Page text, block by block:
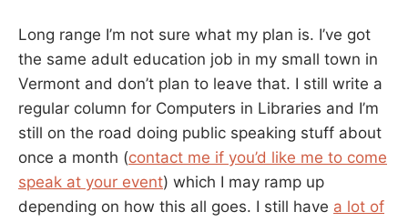
Long range I’m not sure what my plan is. I’ve got
the same adult education job in my small town in
Vermont and don’t plan to leave that. I still write a
regular column for Computers in Libraries and I’m
still on the road doing public speaking stuff about
once a month (contact me if you’d like me to come
speak at your event) which I may ramp up
depending on how this all goes. I still have a lot of